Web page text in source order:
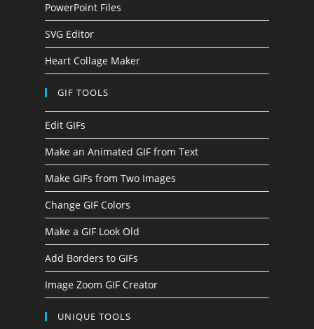
PowerPoint Files
SVG Editor
Heart Collage Maker
GIF TOOLS
Edit GIFs
Make an Animated GIF from Text
Make GIFs from Two Images
Change GIF Colors
Make a GIF Look Old
Add Borders to GIFs
Image Zoom GIF Creator
UNIQUE TOOLS